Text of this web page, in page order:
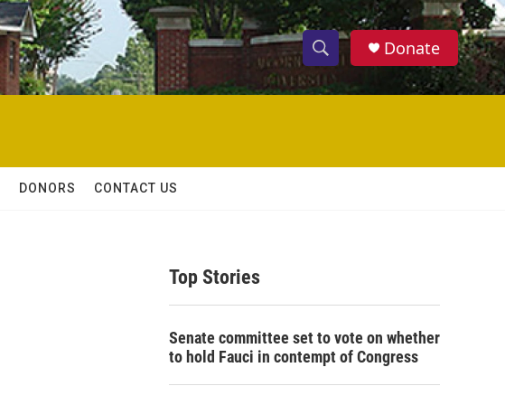
S
h
w
c
h
S
e
h
Donate
DONORS CONTACT US
Top Stories
Senate committee set to vote on whether
to hold Fauci in contempt of Congress